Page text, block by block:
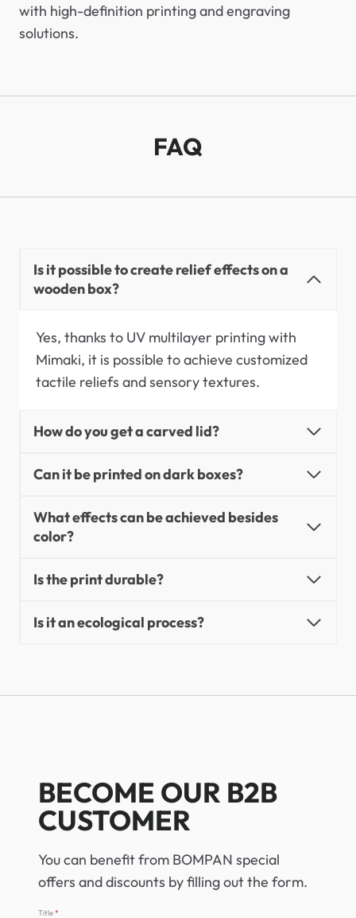
with high-definition printing and engraving
solutions.
FAQ
Is it possible to create relief effects on a
wooden box?
Yes, thanks to UV multilayer printing with
Mimaki, it is possible to achieve customized
tactile reliefs and sensory textures.
How do you get a carved lid?
Can it be printed on dark boxes?
What effects can be achieved besides
color?
Is the print durable?
Is it an ecological process?
BECOME OUR B2B
CUSTOMER
You can benefit from BOMPAN special
offers and discounts by filling out the form.
Title*